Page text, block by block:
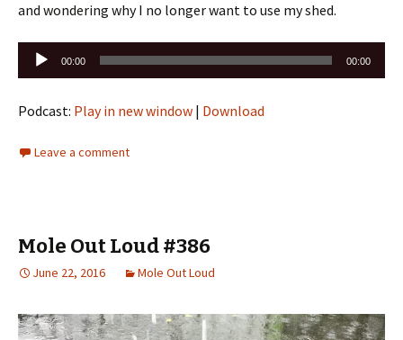
and wondering why I no longer want to use my shed.
Audio
Player
00:00 00:00
Podcast: Play in new window | Download
Leave a comment
Mole Out Loud #386
June 22, 2016 Mole Out Loud